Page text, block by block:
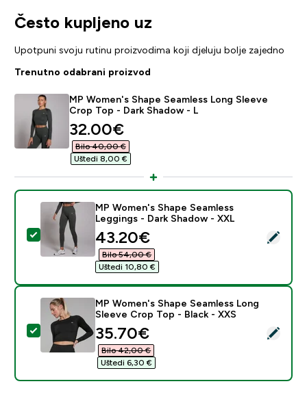
Često kupljeno uz
Upotpuni svoju rutinu proizvodima koji djeluju bolje zajedno
Trenutno odabrani proizvod
MP Women's Shape Seamless Long Sleeve
Crop Top - Dark Shadow - L
discounted price
32.00€‎
Bilo 40,00 €‎
Uštedi 8,00 €‎
Odaberi ovaj proizvod - MP Women's Shape
MP Women's Shape Seamless
Leggings - Dark Shadow - XXL
discounted price
43.20€‎
Bilo 54,00 €‎
Uštedi 10,80 €‎
Odaberi ovaj proizvod - MP Women's Shape
MP Women's Shape Seamless Long
Sleeve Crop Top - Black - XXS
discounted price
35.70€‎
Bilo 42,00 €‎
Uštedi 6,30 €‎